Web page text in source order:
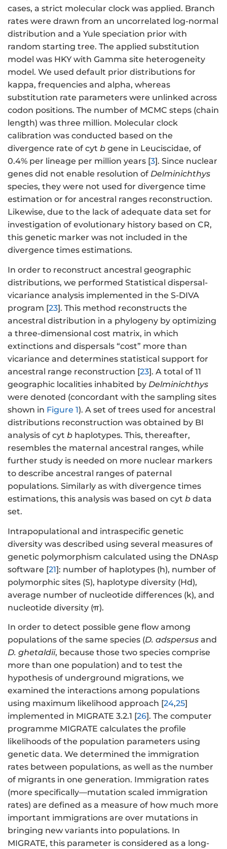
cases, a strict molecular clock was applied. Branch
rates were drawn from an uncorrelated log-normal
distribution and a Yule speciation prior with
random starting tree. The applied substitution
model was HKY with Gamma site heterogeneity
model. We used default prior distributions for
kappa, frequencies and alpha, whereas
substitution rate parameters were unlinked across
codon positions. The number of MCMC steps (chain
length) was three million. Molecular clock
calibration was conducted based on the
divergence rate of cyt b gene in Leuciscidae, of
0.4% per lineage per million years [3]. Since nuclear
genes did not enable resolution of Delminichthys
species, they were not used for divergence time
estimation or for ancestral ranges reconstruction.
Likewise, due to the lack of adequate data set for
investigation of evolutionary history based on CR,
this genetic marker was not included in the
divergence times estimations.
In order to reconstruct ancestral geographic
distributions, we performed Statistical dispersal-
vicariance analysis implemented in the S-DIVA
program [23]. This method reconstructs the
ancestral distribution in a phylogeny by optimizing
a three-dimensional cost matrix, in which
extinctions and dispersals “cost” more than
vicariance and determines statistical support for
ancestral range reconstruction [23]. A total of 11
geographic localities inhabited by Delminichthys
were denoted (concordant with the sampling sites
shown in Figure 1). A set of trees used for ancestral
distributions reconstruction was obtained by BI
analysis of cyt b haplotypes. This, thereafter,
resembles the maternal ancestral ranges, while
further study is needed on more nuclear markers
to describe ancestral ranges of paternal
populations. Similarly as with divergence times
estimations, this analysis was based on cyt b data
set.
Intrapopulational and intraspecific genetic
diversity was described using several measures of
genetic polymorphism calculated using the DNAsp
software [21]: number of haplotypes (h), number of
polymorphic sites (S), haplotype diversity (Hd),
average number of nucleotide differences (k), and
nucleotide diversity (π).
In order to detect possible gene flow among
populations of the same species (D. adspersus and
D. ghetaldii, because those two species comprise
more than one population) and to test the
hypothesis of underground migrations, we
examined the interactions among populations
using maximum likelihood approach [24,25]
implemented in MIGRATE 3.2.1 [26]. The computer
programme MIGRATE calculates the profile
likelihoods of the population parameters using
genetic data. We determined the immigration
rates between populations, as well as the number
of migrants in one generation. Immigration rates
(more specifically—mutation scaled immigration
rates) are defined as a measure of how much more
important immigrations are over mutations in
bringing new variants into populations. In
MIGRATE, this parameter is considered as a long-